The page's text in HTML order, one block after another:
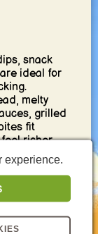
snack
ideal for
melty
grilled
fit
richer.
protein
when you
spreads are
experience.